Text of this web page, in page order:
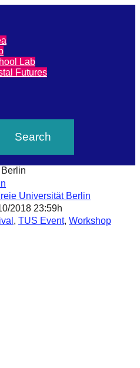
Lab
Futures
Universität Berlin
2018 23:59h
, TUS Event, Workshop